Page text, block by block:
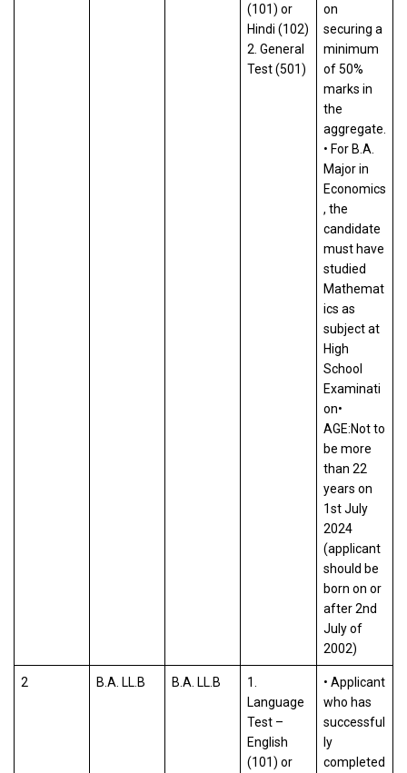
(101) or
Hindi (102)
2. General
Test (501)
on
securing a
minimum
of 50%
marks in
the
aggregate.
• For B.A.
Major in
Economics
, the
candidate
must have
studied
Mathemat
ics as
subject at
High
School
Examinati
on•
AGE:Not to
be more
than 22
years on
1st July
2024
(applicant
should be
born on or
after 2nd
July of
2002)
2 B.A. LL.B B.A. LL.B
1.
Language
Test –
English
(101) or
• Applicant
who has
successful
ly
completed